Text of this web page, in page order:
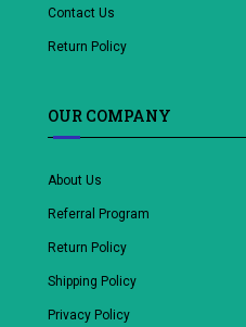
Contact Us
Return Policy
OUR COMPANY
About Us
Referral Program
Return Policy
Shipping Policy
Privacy Policy